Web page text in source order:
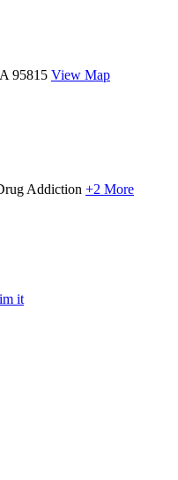
95815 View Map
Addiction +2 More
it